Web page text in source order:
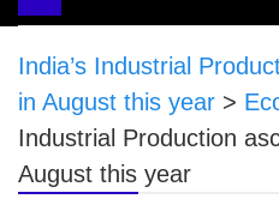
navigation
India’s Industrial
in August this year >
Industrial Production
August this year